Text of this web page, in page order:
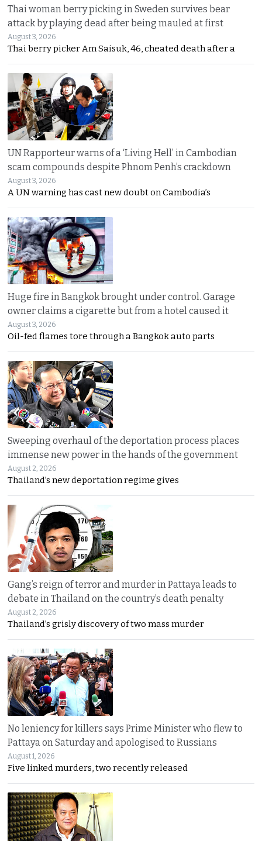
Thai woman berry picking in Sweden survives bear
attack by playing dead after being mauled at first
August 3, 2026
Thai berry picker Am Saisuk, 46, cheated death after a
UN Rapporteur warns of a ‘Living Hell’ in Cambodian
scam compounds despite Phnom Penh’s crackdown
August 3, 2026
A UN warning has cast new doubt on Cambodia’s
Huge fire in Bangkok brought under control. Garage
owner claims a cigarette but from a hotel caused it
August 3, 2026
Oil-fed flames tore through a Bangkok auto parts
Sweeping overhaul of the deportation process places
immense new power in the hands of the government
August 2, 2026
Thailand’s new deportation regime gives
Gang’s reign of terror and murder in Pattaya leads to
debate in Thailand on the country’s death penalty
August 2, 2026
Thailand’s grisly discovery of two mass murder
No leniency for killers says Prime Minister who flew to
Pattaya on Saturday and apologised to Russians
August 1, 2026
Five linked murders, two recently released